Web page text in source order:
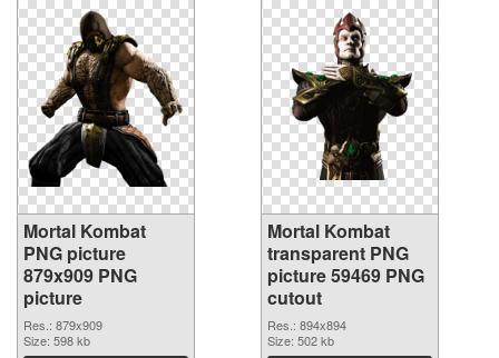
Mortal Kombat
PNG picture
879x909 PNG
picture
Res.: 879x909
Size: 598 kb
Mortal Kombat
transparent PNG
picture 59469 PNG
cutout
Res.: 894x894
Size: 502 kb